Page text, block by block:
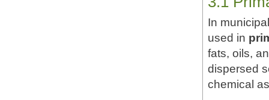
In
used in
fats, oils,
dispersed
chemical